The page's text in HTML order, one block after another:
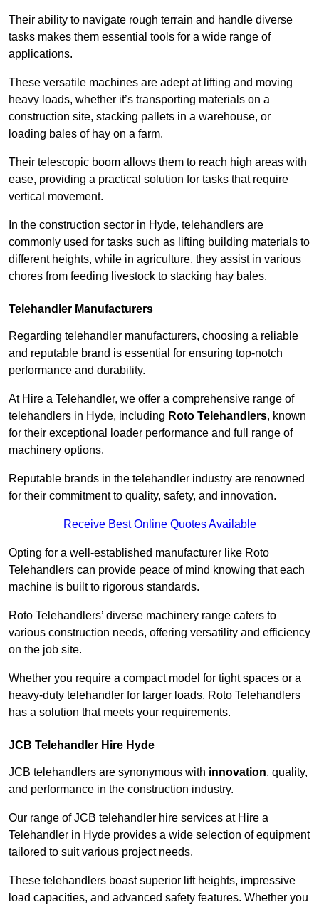
Their ability to navigate rough terrain and handle diverse
tasks makes them essential tools for a wide range of
applications.
These versatile machines are adept at lifting and moving
heavy loads, whether it’s transporting materials on a
construction site, stacking pallets in a warehouse, or
loading bales of hay on a farm.
Their telescopic boom allows them to reach high areas with
ease, providing a practical solution for tasks that require
vertical movement.
In the construction sector in Hyde, telehandlers are
commonly used for tasks such as lifting building materials to
different heights, while in agriculture, they assist in various
chores from feeding livestock to stacking hay bales.
Telehandler Manufacturers
Regarding telehandler manufacturers, choosing a reliable
and reputable brand is essential for ensuring top-notch
performance and durability.
At Hire a Telehandler, we offer a comprehensive range of
telehandlers in Hyde, including Roto Telehandlers, known
for their exceptional loader performance and full range of
machinery options.
Reputable brands in the telehandler industry are renowned
for their commitment to quality, safety, and innovation.
Receive Best Online Quotes Available
Opting for a well-established manufacturer like Roto
Telehandlers can provide peace of mind knowing that each
machine is built to rigorous standards.
Roto Telehandlers’ diverse machinery range caters to
various construction needs, offering versatility and efficiency
on the job site.
Whether you require a compact model for tight spaces or a
heavy-duty telehandler for larger loads, Roto Telehandlers
has a solution that meets your requirements.
JCB Telehandler Hire Hyde
JCB telehandlers are synonymous with innovation, quality,
and performance in the construction industry.
Our range of JCB telehandler hire services at Hire a
Telehandler in Hyde provides a wide selection of equipment
tailored to suit various project needs.
These telehandlers boast superior lift heights, impressive
load capacities, and advanced safety features. Whether you